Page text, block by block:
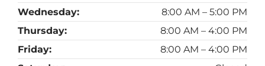
Wednesday:
8:00 AM – 5:00 PM
Thursday:
8:00 AM – 4:00 PM
Friday:
8:00 AM – 4:00 PM